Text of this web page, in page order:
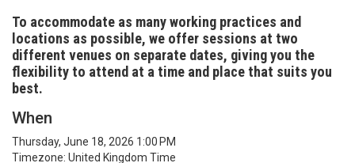
To accommodate as many working practices and
locations as possible, we offer sessions at two
different venues on separate dates, giving you the
flexibility to attend at a time and place that suits you
best.
When
Thursday, June 18, 2026 1:00 PM
Timezone: United Kingdom Time